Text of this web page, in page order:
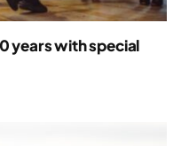
years with special